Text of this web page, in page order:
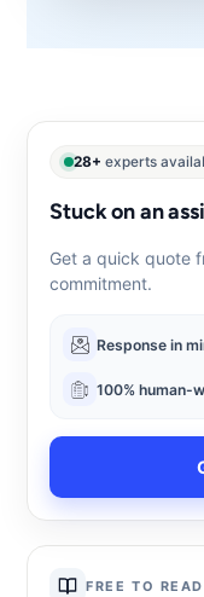
28+ experts
Stuck on an
Get a quick quote
commitment.
Response in
100% human-
FREE TO READ